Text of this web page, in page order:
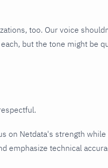
too. Our voice
but the tone might be
on Netdata's strength
emphasize technical